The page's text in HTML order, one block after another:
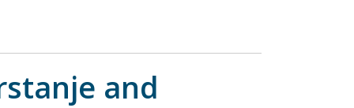
and